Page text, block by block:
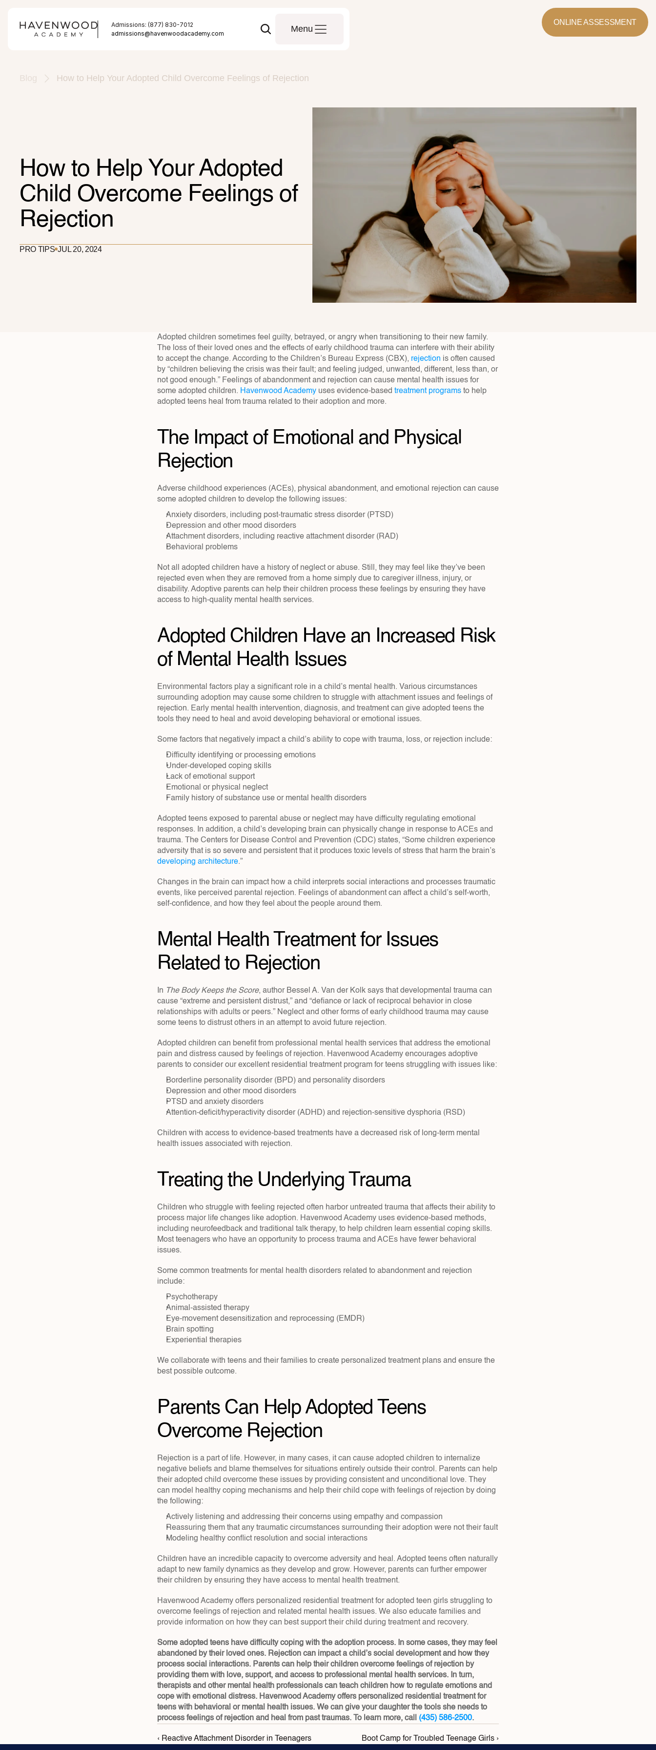
Blog How to Help Your Adopted Child Overcome Feelings of Rejection
How to Help Your Adopted
Child Overcome Feelings of
Rejection
PRO TIPS JUL 20, 2024
Adopted children sometimes feel guilty, betrayed, or angry when transitioning to their new family.
The loss of their loved ones and the effects of early childhood trauma can interfere with their ability
to accept the change. According to the Children’s Bureau Express (CBX), rejection is often caused
by “children believing the crisis was their fault; and feeling judged, unwanted, different, less than, or
not good enough.” Feelings of abandonment and rejection can cause mental health issues for
some adopted children. Havenwood Academy uses evidence-based treatment programs to help
adopted teens heal from trauma related to their adoption and more.
The Impact of Emotional and Physical
Rejection
Adverse childhood experiences (ACEs), physical abandonment, and emotional rejection can cause
some adopted children to develop the following issues:
Anxiety disorders, including post-traumatic stress disorder (PTSD)
Depression and other mood disorders
Attachment disorders, including reactive attachment disorder (RAD)
Behavioral problems
Not all adopted children have a history of neglect or abuse. Still, they may feel like they’ve been
rejected even when they are removed from a home simply due to caregiver illness, injury, or
disability. Adoptive parents can help their children process these feelings by ensuring they have
access to high-quality mental health services.
Adopted Children Have an Increased Risk
of Mental Health Issues
Environmental factors play a significant role in a child’s mental health. Various circumstances
surrounding adoption may cause some children to struggle with attachment issues and feelings of
rejection. Early mental health intervention, diagnosis, and treatment can give adopted teens the
tools they need to heal and avoid developing behavioral or emotional issues.
Some factors that negatively impact a child’s ability to cope with trauma, loss, or rejection include:
Difficulty identifying or processing emotions
Under-developed coping skills
Lack of emotional support
Emotional or physical neglect
Family history of substance use or mental health disorders
Adopted teens exposed to parental abuse or neglect may have difficulty regulating emotional
responses. In addition, a child’s developing brain can physically change in response to ACEs and
trauma. The Centers for Disease Control and Prevention (CDC) states, “Some children experience
adversity that is so severe and persistent that it produces toxic levels of stress that harm the brain’s
developing architecture.”
Changes in the brain can impact how a child interprets social interactions and processes traumatic
events, like perceived parental rejection. Feelings of abandonment can affect a child’s self-worth,
self-confidence, and how they feel about the people around them.
Mental Health Treatment for Issues
Related to Rejection
In The Body Keeps the Score, author Bessel A. Van der Kolk says that developmental trauma can
cause “extreme and persistent distrust,” and “defiance or lack of reciprocal behavior in close
relationships with adults or peers.” Neglect and other forms of early childhood trauma may cause
some teens to distrust others in an attempt to avoid future rejection.
Adopted children can benefit from professional mental health services that address the emotional
pain and distress caused by feelings of rejection. Havenwood Academy encourages adoptive
parents to consider our excellent residential treatment program for teens struggling with issues like:
Borderline personality disorder (BPD) and personality disorders
Depression and other mood disorders
PTSD and anxiety disorders
Attention-deficit/hyperactivity disorder (ADHD) and rejection-sensitive dysphoria (RSD)
Children with access to evidence-based treatments have a decreased risk of long-term mental
health issues associated with rejection.
Treating the Underlying Trauma
Children who struggle with feeling rejected often harbor untreated trauma that affects their ability to
process major life changes like adoption. Havenwood Academy uses evidence-based methods,
including neurofeedback and traditional talk therapy, to help children learn essential coping skills.
Most teenagers who have an opportunity to process trauma and ACEs have fewer behavioral
issues.
Some common treatments for mental health disorders related to abandonment and rejection
include:
Psychotherapy
Animal-assisted therapy
Eye-movement desensitization and reprocessing (EMDR)
Brain spotting
Experiential therapies
We collaborate with teens and their families to create personalized treatment plans and ensure the
best possible outcome.
Parents Can Help Adopted Teens
Overcome Rejection
Rejection is a part of life. However, in many cases, it can cause adopted children to internalize
negative beliefs and blame themselves for situations entirely outside their control. Parents can help
their adopted child overcome these issues by providing consistent and unconditional love. They
can model healthy coping mechanisms and help their child cope with feelings of rejection by doing
the following:
Actively listening and addressing their concerns using empathy and compassion
Reassuring them that any traumatic circumstances surrounding their adoption were not their fault
Modeling healthy conflict resolution and social interactions
Children have an incredible capacity to overcome adversity and heal. Adopted teens often naturally
adapt to new family dynamics as they develop and grow. However, parents can further empower
their children by ensuring they have access to mental health treatment.
Havenwood Academy offers personalized residential treatment for adopted teen girls struggling to
overcome feelings of rejection and related mental health issues. We also educate families and
provide information on how they can best support their child during treatment and recovery.
Some adopted teens have difficulty coping with the adoption process. In some cases, they may feel
abandoned by their loved ones. Rejection can impact a child’s social development and how they
process social interactions. Parents can help their children overcome feelings of rejection by
providing them with love, support, and access to professional mental health services. In turn,
therapists and other mental health professionals can teach children how to regulate emotions and
cope with emotional distress. Havenwood Academy offers personalized residential treatment for
teens with behavioral or mental health issues. We can give your daughter the tools she needs to
process feelings of rejection and heal from past traumas. To learn more, call (435) 586-2500.
‹ Reactive Attachment Disorder in Teenagers Boot Camp for Troubled Teenage Girls ›
Admissions: (877) 830-7012
admissions@havenwoodacademy.com
Menu
ONLINE ASSESSMENT